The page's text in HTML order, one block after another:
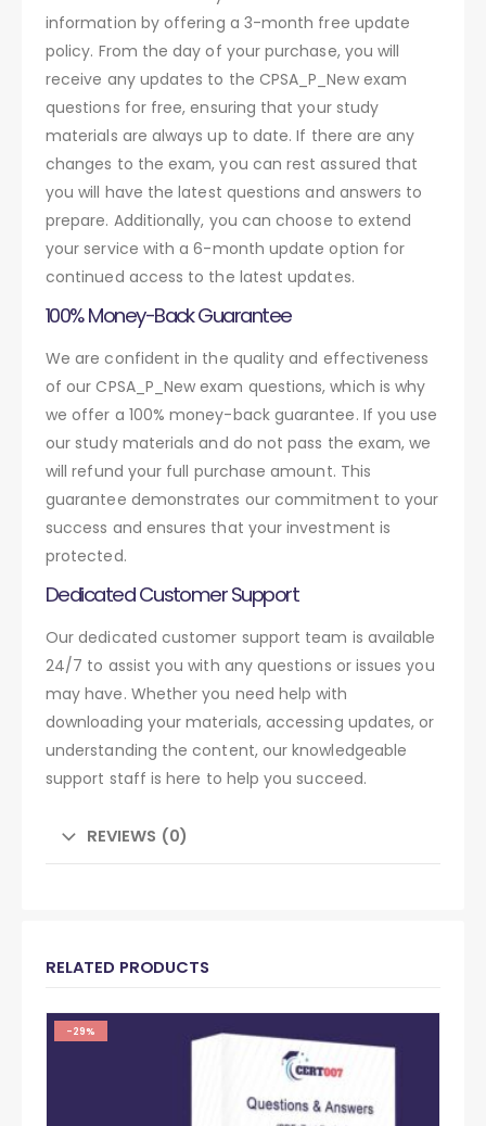
information by offering a 3-month free update
policy. From the day of your purchase, you will
receive any updates to the CPSA_P_New exam
questions for free, ensuring that your study
materials are always up to date. If there are any
changes to the exam, you can rest assured that
you will have the latest questions and answers to
prepare. Additionally, you can choose to extend
your service with a 6-month update option for
continued access to the latest updates.
100% Money-Back Guarantee
We are confident in the quality and effectiveness
of our CPSA_P_New exam questions, which is why
we offer a 100% money-back guarantee. If you use
our study materials and do not pass the exam, we
will refund your full purchase amount. This
guarantee demonstrates our commitment to your
success and ensures that your investment is
protected.
Dedicated Customer Support
Our dedicated customer support team is available
24/7 to assist you with any questions or issues you
may have. Whether you need help with
downloading your materials, accessing updates, or
understanding the content, our knowledgeable
support staff is here to help you succeed.
REVIEWS (0)
RELATED PRODUCTS
-29%